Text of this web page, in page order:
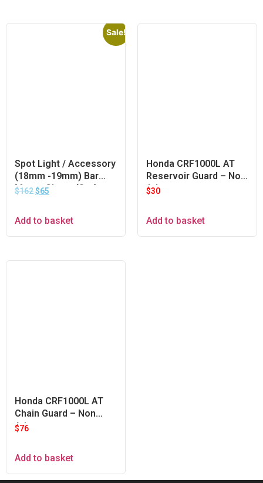
Sale!
Spot Light / Accessory
(18mm -19mm) Bar
Mount Clamp (Set)
$162$65
Add to basket
Honda CRF1000L AT
Reservoir Guard – Non
Adventure
$30
Add to basket
Honda CRF1000L AT
Chain Guard – Non
Adventure
$76
Add to basket